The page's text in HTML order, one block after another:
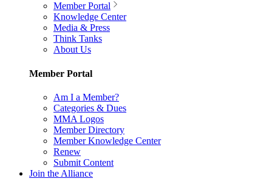
Member Portal
Knowledge Center
Media & Press
Think Tanks
About Us
Member Portal
Am I a Member?
Categories & Dues
MMA Logos
Member Directory
Member Knowledge Center
Renew
Submit Content
Join the Alliance